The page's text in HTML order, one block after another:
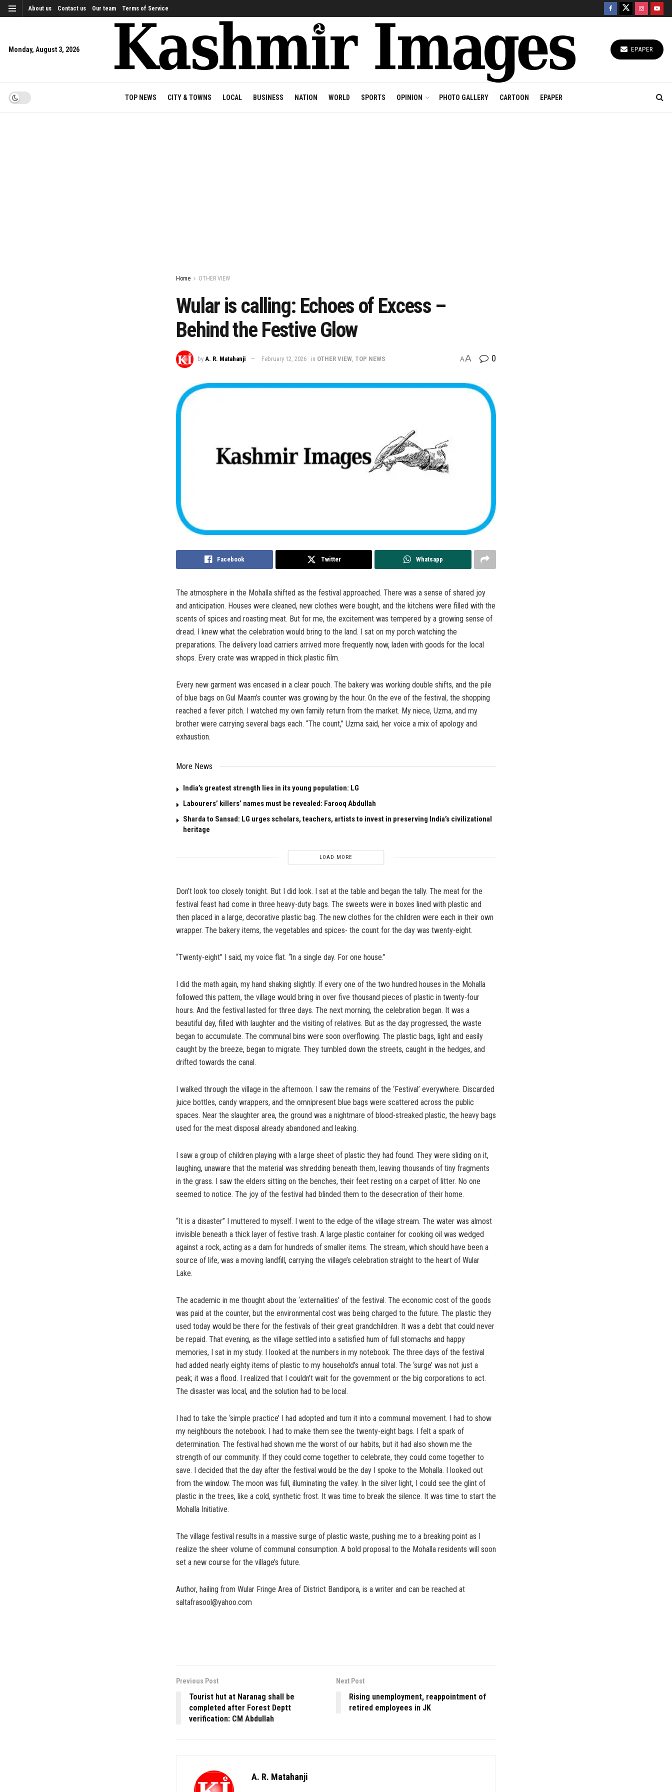
About us Contact us Our team Terms of Service
Monday, August 3, 2026 EPAPER
TOP NEWS CITY & TOWNS LOCAL BUSINESS NATION WORLD SPORTS OPINION PHOTO GALLERY CARTOON EPAPER
Home OTHER VIEW
Wular is calling: Echoes of Excess –
Behind the Festive Glow
by A. R. Matahanji February 12, 2026 in OTHER VIEW TOP NEWS AA 0
Facebook Twitter Whatsapp
The atmosphere in the Mohalla shifted as the festival approached. There was a sense of shared joy
and anticipation. Houses were cleaned, new clothes were bought, and the kitchens were filled with the
scents of spices and roasting meat. But for me, the excitement was tempered by a growing sense of
dread. I knew what the celebration would bring to the land. I sat on my porch watching the
preparations. The delivery load carriers arrived more frequently now, laden with goods for the local
shops. Every crate was wrapped in thick plastic film.
Every new garment was encased in a clear pouch. The bakery was working double shifts, and the pile
of blue bags on Gul Maam’s counter was growing by the hour. On the eve of the festival, the shopping
reached a fever pitch. I watched my own family return from the market. My niece, Uzma, and my
brother were carrying several bags each. “The count,” Uzma said, her voice a mix of apology and
exhaustion.
More News
India’s greatest strength lies in its young population: LG
Labourers’ killers’ names must be revealed: Farooq Abdullah
Sharda to Sansad: LG urges scholars, teachers, artists to invest in preserving India’s civilizational
heritage
LOAD MORE
Don’t look too closely tonight. But I did look. I sat at the table and began the tally. The meat for the
festival feast had come in three heavy-duty bags. The sweets were in boxes lined with plastic and
then placed in a large, decorative plastic bag. The new clothes for the children were each in their own
wrapper. The bakery items, the vegetables and spices- the count for the day was twenty-eight.
“Twenty-eight” I said, my voice flat. “ln a single day. For one house.”
I did the math again, my hand shaking slightly. If every one of the two hundred houses in the Mohalla
followed this pattern, the village would bring in over five thousand pieces of plastic in twenty-four
hours. And the festival lasted for three days. The next morning, the celebration began. It was a
beautiful day, filled with laughter and the visiting of relatives. But as the day progressed, the waste
began to accumulate. The communal bins were soon overflowing. The plastic bags, light and easily
caught by the breeze, began to migrate. They tumbled down the streets, caught in the hedges, and
drifted towards the canal.
I walked through the village in the afternoon. I saw the remains of the ‘Festival’ everywhere. Discarded
juice bottles, candy wrappers, and the omnipresent blue bags were scattered across the public
spaces. Near the slaughter area, the ground was a nightmare of blood-streaked plastic, the heavy bags
used for the meat disposal already abandoned and leaking.
I saw a group of children playing with a large sheet of plastic they had found. They were sliding on it,
laughing, unaware that the material was shredding beneath them, leaving thousands of tiny fragments
in the grass. I saw the elders sitting on the benches, their feet resting on a carpet of litter. No one
seemed to notice. The joy of the festival had blinded them to the desecration of their home.
“It is a disaster” I muttered to myself. I went to the edge of the village stream. The water was almost
invisible beneath a thick layer of festive trash. A large plastic container for cooking oil was wedged
against a rock, acting as a dam for hundreds of smaller items. The stream, which should have been a
source of life, was a moving landfill, carrying the village’s celebration straight to the heart of Wular
Lake.
The academic in me thought about the ‘externalities’ of the festival. The economic cost of the goods
was paid at the counter, but the environmental cost was being charged to the future. The plastic they
used today would be there for the festivals of their great grandchildren. It was a debt that could never
be repaid. That evening, as the village settled into a satisfied hum of full stomachs and happy
memories, I sat in my study. I looked at the numbers in my notebook. The three days of the festival
had added nearly eighty items of plastic to my household’s annual total. The ‘surge’ was not just a
peak; it was a flood. I realized that I couldn’t wait for the government or the big corporations to act.
The disaster was local, and the solution had to be local.
I had to take the ‘simple practice’ I had adopted and turn it into a communal movement. I had to show
my neighbours the notebook. I had to make them see the twenty-eight bags. I felt a spark of
determination. The festival had shown me the worst of our habits, but it had also shown me the
strength of our community. If they could come together to celebrate, they could come together to
save. I decided that the day after the festival would be the day I spoke to the Mohalla. I looked out
from the window. The moon was full, illuminating the valley. In the silver light, I could see the glint of
plastic in the trees, like a cold, synthetic frost. It was time to break the silence. It was time to start the
Mohalla Initiative.
The village festival results in a massive surge of plastic waste, pushing me to a breaking point as I
realize the sheer volume of communal consumption. A bold proposal to the Mohalla residents will soon
set a new course for the village’s future.
Author, hailing from Wular Fringe Area of District Bandipora, is a writer and can be reached at
saltafrasool@yahoo.com
Previous Post
Tourist hut at Naranag shall be
completed after Forest Deptt
verification: CM Abdullah
Next Post
Rising unemployment, reappointment of
retired employees in JK
A. R. Matahanji